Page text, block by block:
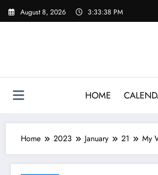
Skip
August 8, 2026 3:33:39 PM
HOME
Home 2023 January 21 My